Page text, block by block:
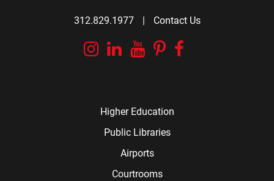
312.829.1977 | Contact Us
Instagram
Linkedin
YouTube
Pinterest
Higher Education
Public Libraries
Airports
Courtrooms